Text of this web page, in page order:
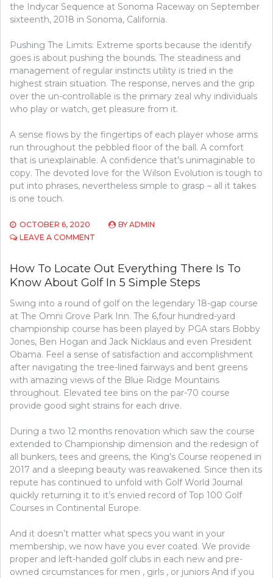
the Indycar Sequence at Sonoma Raceway on September
sixteenth, 2018 in Sonoma, California.
Pushing The Limits: Extreme sports because the identify
goes is about pushing the bounds. The steadiness and
management of regular instincts utility is tried in the
highest strain situation. The response, nerves and the grip
over the un-controllable is the primary zeal why individuals
who play or watch, get pleasure from it.
A sense flows by the fingertips of each player whose arms
run throughout the pebbled floor of the ball. A comfort
that is unexplainable. A confidence that’s unimaginable to
copy. The devoted love for the Wilson Evolution is tough to
put into phrases, nevertheless simple to grasp – all it takes
is one touch.
OCTOBER 6, 2020 BY ADMIN
LEAVE A COMMENT
LOCATE
OUT
THERE
IS
TO
LEARN
ABOUT
SPORTS
COMPETITION
IN
5
BASIC
STEPS
How To Locate Out Everything There Is To
Know About Golf In 5 Simple Steps
Swing into a round of golf on the legendary 18-gap course
at The Omni Grove Park Inn. The 6,four hundred-yard
championship course has been played by PGA stars Bobby
Jones, Ben Hogan and Jack Nicklaus and even President
Obama. Feel a sense of satisfaction and accomplishment
after navigating the tree-lined fairways and bent greens
with amazing views of the Blue Ridge Mountains
throughout. Elevated tee bins on the par-70 course
provide good sight strains for each drive.
During a two 12 months renovation which saw the course
extended to Championship dimension and the redesign of
all bunkers, tees and greens, the King’s Course reopened in
2017 and a sleeping beauty was reawakened. Since then its
repute has continued to unfold with Golf World Journal
quickly returning it to it’s envied record of Top 100 Golf
Courses in Continental Europe.
And it doesn’t matter what specs you want in your
membership, we now have you ever coated. We provide
proper and left-handed golf clubs in each new and pre-
owned circumstances for men , girls , or juniors And if you